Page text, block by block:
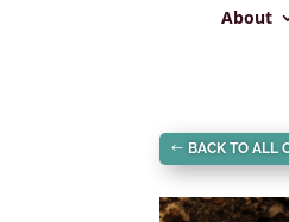
About
BACK TO ALL